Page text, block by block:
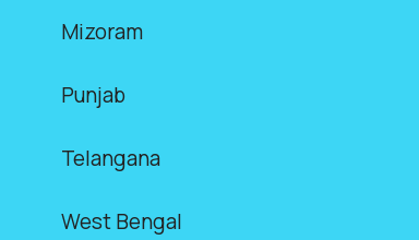
Mizoram
Punjab
Telangana
West Bengal